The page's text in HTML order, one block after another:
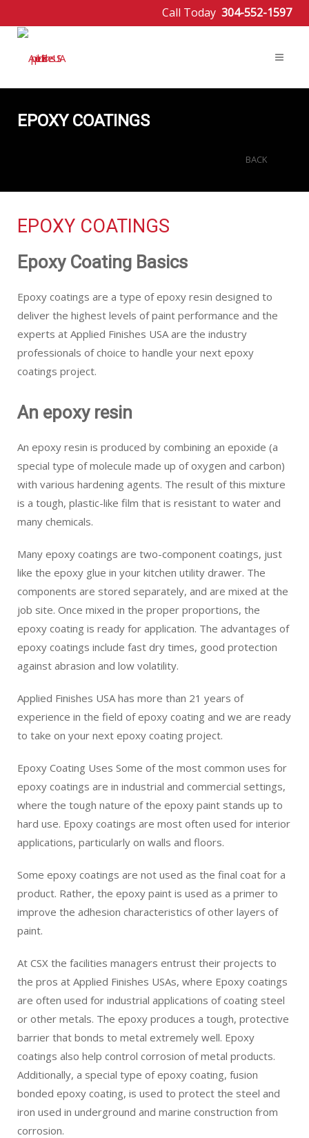
Call Today 304-552-1597
EPOXY COATINGS
BACK
EPOXY COATINGS
Epoxy Coating Basics
Epoxy coatings are a type of epoxy resin designed to
deliver the highest levels of paint performance and the
experts at Applied Finishes USA are the industry
professionals of choice to handle your next epoxy
coatings project.
An epoxy resin
An epoxy resin is produced by combining an epoxide (a
special type of molecule made up of oxygen and carbon)
with various hardening agents. The result of this mixture
is a tough, plastic-like film that is resistant to water and
many chemicals.
Many epoxy coatings are two-component coatings, just
like the epoxy glue in your kitchen utility drawer. The
components are stored separately, and are mixed at the
job site. Once mixed in the proper proportions, the
epoxy coating is ready for application. The advantages of
epoxy coatings include fast dry times, good protection
against abrasion and low volatility.
Applied Finishes USA has more than 21 years of
experience in the field of epoxy coating and we are ready
to take on your next epoxy coating project.
Epoxy Coating Uses Some of the most common uses for
epoxy coatings are in industrial and commercial settings,
where the tough nature of the epoxy paint stands up to
hard use. Epoxy coatings are most often used for interior
applications, particularly on walls and floors.
Some epoxy coatings are not used as the final coat for a
product. Rather, the epoxy paint is used as a primer to
improve the adhesion characteristics of other layers of
paint.
At CSX the facilities managers entrust their projects to
the pros at Applied Finishes USAs, where Epoxy coatings
are often used for industrial applications of coating steel
or other metals. The epoxy produces a tough, protective
barrier that bonds to metal extremely well. Epoxy
coatings also help control corrosion of metal products.
Additionally, a special type of epoxy coating, fusion
bonded epoxy coating, is used to protect the steel and
iron used in underground and marine construction from
corrosion.